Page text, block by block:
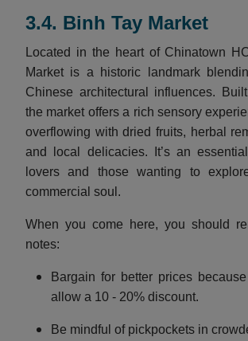
3.4. Binh Tay Market
Located in the heart of Chinatown
Market is a historic landmark
Chinese architectural influences.
the market offers a rich sensory
overflowing with dried fruits, herbal
and local delicacies. It’s an
lovers and those wanting to
commercial soul.
When you come here, you should
notes:
Bargain for better prices
allow a 10 - 20% discount.
Be mindful of pickpockets in